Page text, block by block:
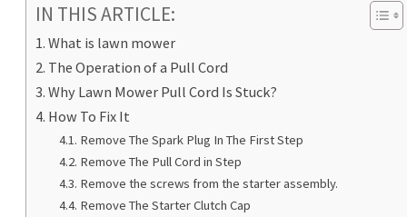
IN THIS ARTICLE:
What is lawn mower
The Operation of a Pull Cord
Why Lawn Mower Pull Cord Is Stuck?
How To Fix It
Remove The Spark Plug In The First Step
Remove The Pull Cord in Step
Remove the screws from the starter assembly.
Remove The Starter Clutch Cap